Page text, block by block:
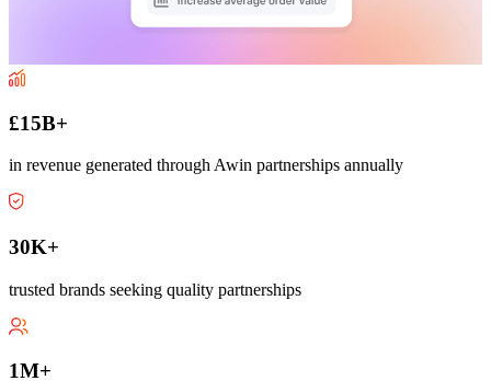
£15B+
in revenue generated through Awin partnerships annually
30K+
trusted brands seeking quality partnerships
1M+